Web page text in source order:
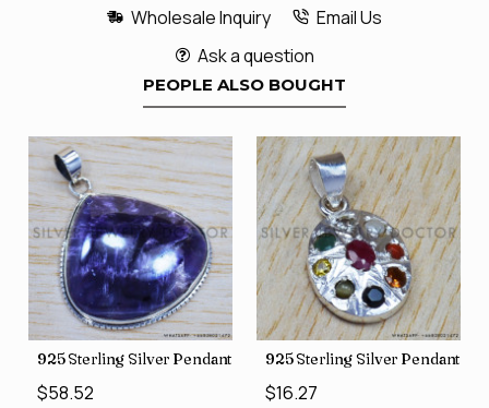
Wholesale Inquiry
Email Us
Ask a question
PEOPLE ALSO BOUGHT
(SJWP-10)
925 Sterling Silver Pendant (SJWP-105)
$58.52
925 Sterling Silver Pendant
$16.27